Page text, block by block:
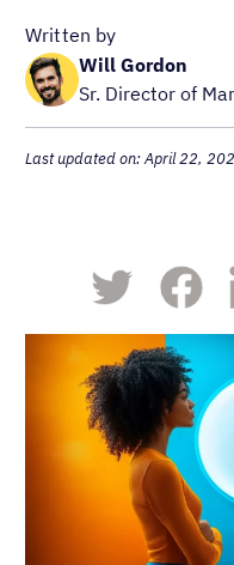
Written by
Will Gordon
Sr. Director of
Last updated on: April 22,